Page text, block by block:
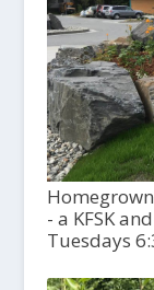
- a KFSK
Tuesdays